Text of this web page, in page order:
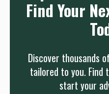
Find Your
Discover thousands
tailored to you.
start your